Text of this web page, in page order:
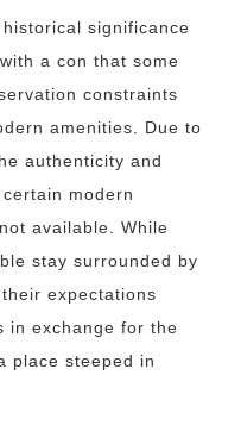
significance
a con that some
constraints
amenities. Due to
authenticity and
modern
available. While
stay surrounded by
expectations
in exchange for the
place steeped in